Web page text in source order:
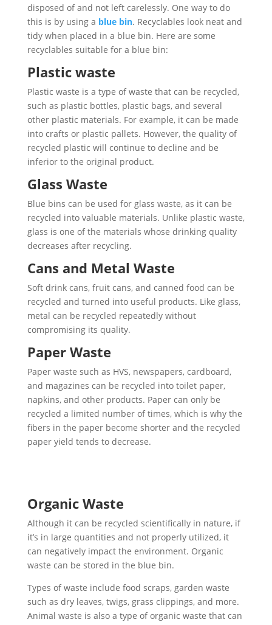
disposed of and not left carelessly. One way to do
this is by using a blue bin. Recyclables look neat and
tidy when placed in a blue bin. Here are some
recyclables suitable for a blue bin:
Plastic waste
Plastic waste is a type of waste that can be recycled,
such as plastic bottles, plastic bags, and several
other plastic materials. For example, it can be made
into crafts or plastic pallets. However, the quality of
recycled plastic will continue to decline and be
inferior to the original product.
Glass Waste
Blue bins can be used for glass waste, as it can be
recycled into valuable materials. Unlike plastic waste,
glass is one of the materials whose drinking quality
decreases after recycling.
Cans and Metal Waste
Soft drink cans, fruit cans, and canned food can be
recycled and turned into useful products. Like glass,
metal can be recycled repeatedly without
compromising its quality.
Paper Waste
Paper waste such as HVS, newspapers, cardboard,
and magazines can be recycled into toilet paper,
napkins, and other products. Paper can only be
recycled a limited number of times, which is why the
fibers in the paper become shorter and the recycled
paper yield tends to decrease.
Organic Waste
Although it can be recycled scientifically in nature, if
it’s in large quantities and not properly utilized, it
can negatively impact the environment. Organic
waste can be stored in the blue bin.
Types of waste include food scraps, garden waste
such as dry leaves, twigs, grass clippings, and more.
Animal waste is also a type of organic waste that can